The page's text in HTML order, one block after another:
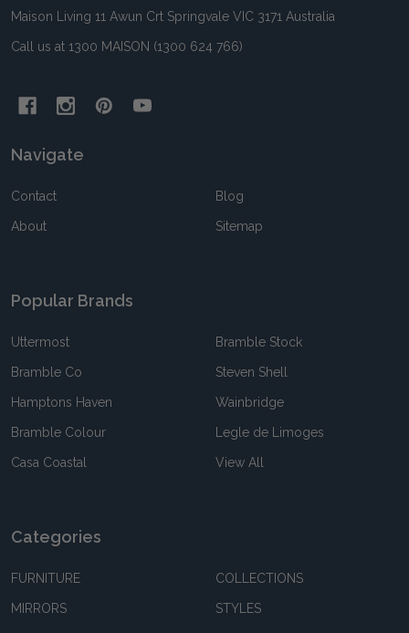
Maison Living 11 Awun Crt Springvale VIC 3171 Australia
Call us at 1300 MAISON (1300 624 766)
Navigate
Contact
About
Blog
Sitemap
Popular Brands
Uttermost
Bramble Co
Hamptons Haven
Bramble Colour
Casa Coastal
Bramble Stock
Steven Shell
Wainbridge
Legle de Limoges
View All
Categories
FURNITURE
MIRRORS
COLLECTIONS
STYLES